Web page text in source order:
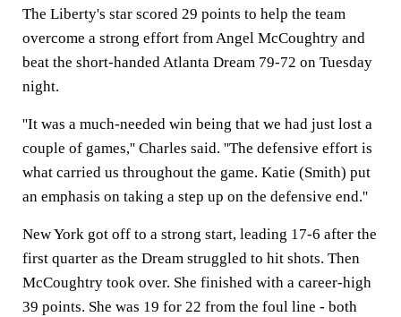
The Liberty's star scored 29 points to help the team
overcome a strong effort from Angel McCoughtry and
beat the short-handed Atlanta Dream 79-72 on Tuesday
night.
''It was a much-needed win being that we had just lost a
couple of games,'' Charles said. ''The defensive effort is
what carried us throughout the game. Katie (Smith) put
an emphasis on taking a step up on the defensive end.''
New York got off to a strong start, leading 17-6 after the
first quarter as the Dream struggled to hit shots. Then
McCoughtry took over. She finished with a career-high
39 points. She was 19 for 22 from the foul line - both